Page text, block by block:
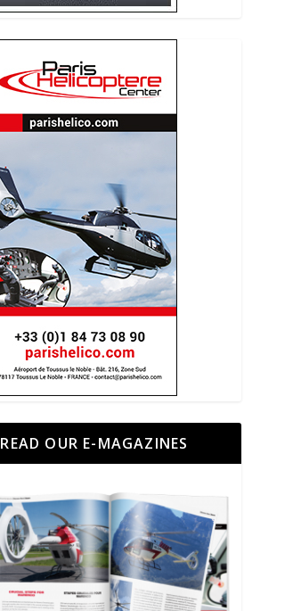
READ OUR E-MAGAZINES